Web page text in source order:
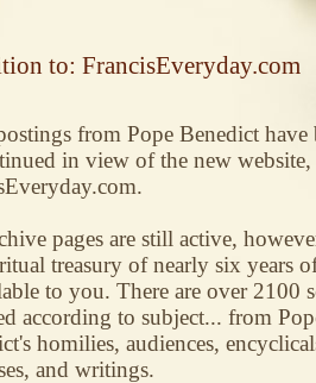
to: FrancisEveryday.com
from Pope Benedict have
in view of the new website,
pages are still active,
treasury of nearly six years
to you. There are over 2100
according to subject... from
homilies, audiences,
and writings.